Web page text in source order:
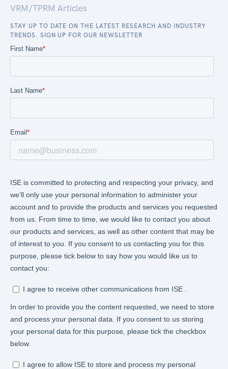
VRM/TPRM Articles
STAY UP TO DATE ON THE LATEST RESEARCH AND INDUSTRY
TRENDS. SIGN UP FOR OUR NEWSLETTER